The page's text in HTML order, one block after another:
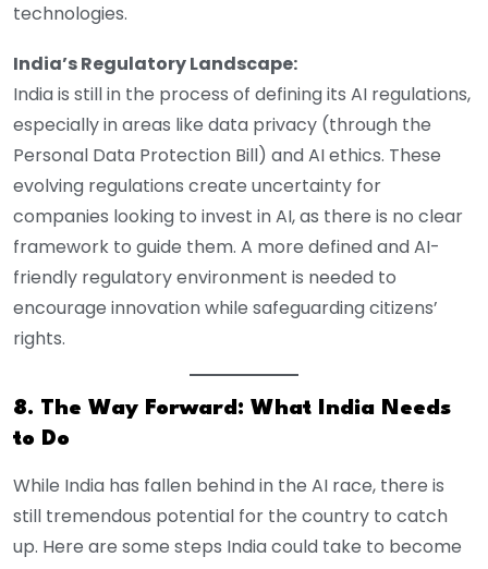
technologies.
India’s Regulatory Landscape:
India is still in the process of defining its AI regulations,
especially in areas like data privacy (through the
Personal Data Protection Bill) and AI ethics. These
evolving regulations create uncertainty for
companies looking to invest in AI, as there is no clear
framework to guide them. A more defined and AI-
friendly regulatory environment is needed to
encourage innovation while safeguarding citizens’
rights.
8. The Way Forward: What India Needs
to Do
While India has fallen behind in the AI race, there is
still tremendous potential for the country to catch
up. Here are some steps India could take to become